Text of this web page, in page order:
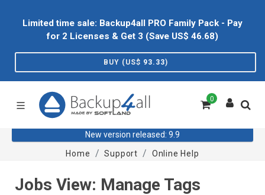
Limited time sale: Backup4all PRO Family Pack - Pay
for 2 Licenses & Get 3 (Save US$ 46.68)
BUY (US$ 93.33)
0
New version released: 9.9
Home
Support Online Help
Jobs View: Manage Tags